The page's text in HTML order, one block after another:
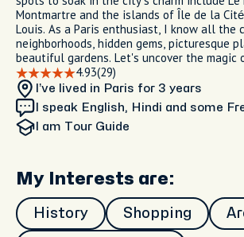
Montmartre and the islands of Île de la
Louis. As a Paris enthusiast, I know all the
neighborhoods, hidden gems, picturesque
beautiful gardens. Let's uncover the magic
4.93(29)
I’ve lived in Paris for 3 years
I speak English, Hindi and some
I am Tour Guide
My Interests are:
History Shopping